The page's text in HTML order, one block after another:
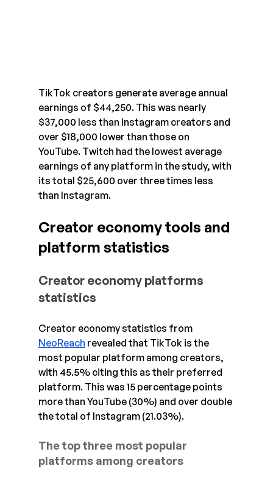
TikTok creators generate average annual
earnings of $44,250. This was nearly
$37,000 less than Instagram creators and
over $18,000 lower than those on
YouTube. Twitch had the lowest average
earnings of any platform in the study, with
its total $25,600 over three times less
than Instagram.
Creator economy tools and
platform statistics
Creator economy platforms
statistics
Creator economy statistics from
NeoReach revealed that TikTok is the
most popular platform among creators,
with 45.5% citing this as their preferred
platform. This was 15 percentage points
more than YouTube (30%) and over double
the total of Instagram (21.03%).
The top three most popular
platforms among creators